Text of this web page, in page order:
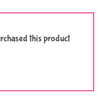
this product